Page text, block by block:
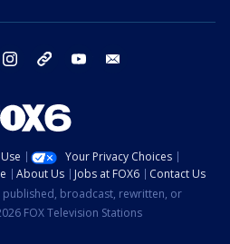
twitter instagram threads youtube
Your Privacy Choices
About Us Jobs at FOX6
Contact Us
broadcast, rewritten, or
FOX Television Stations